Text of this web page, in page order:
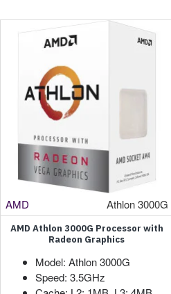
AMD Athlon 3000G
AMD Athlon 3000G Processor with
Radeon Graphics
Model: Athlon 3000G
Speed: 3.5GHz